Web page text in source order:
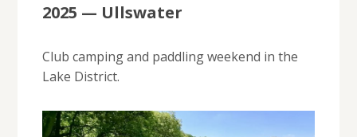
2025 — Ullswater
Club camping and paddling weekend in the
Lake District.